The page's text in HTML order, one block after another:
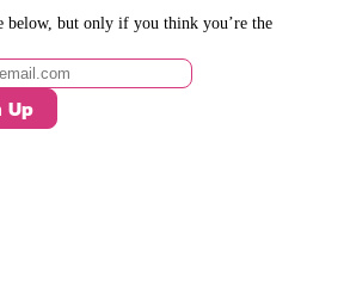
below, but only if you think you’re the
Up